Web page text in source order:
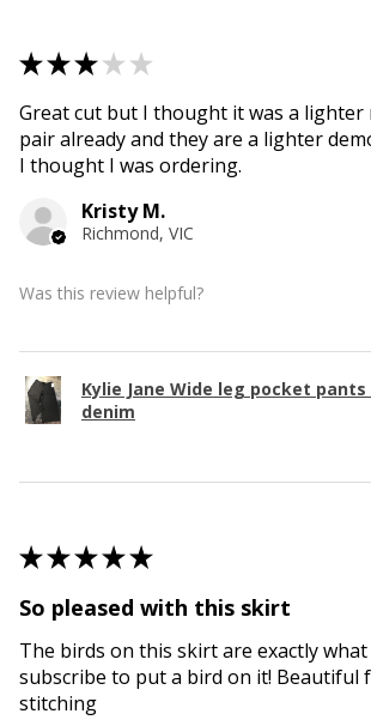
★★★ ★ ★
Great cut but I thought it was a lighter
pair already and they are a lighter
I thought I was ordering.
Kristy M.
Richmond, VIC
Was this review helpful?
Kylie Jane Wide leg pocket
denim
★★★★★
So pleased with this skirt
The birds on this skirt are exactly
subscribe to put a bird on it! Beautiful
stitching